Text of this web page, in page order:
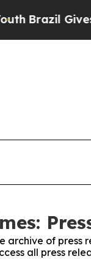
Brazil Gives
archive of press
all press